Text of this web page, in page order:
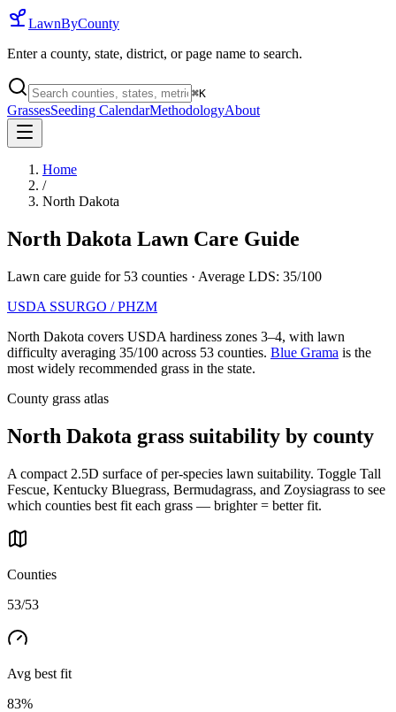
LawnByCounty
Enter a county, state, district, or page name to search.
⌘K
GrassesSeeding CalendarMethodologyAbout
Home
/
North Dakota
North Dakota Lawn Care Guide
Lawn care guide for 53 counties · Average LDS: 35/100
USDA SSURGO / PHZM
North Dakota covers USDA hardiness zones 3–4, with lawn
difficulty averaging 35/100 across 53 counties. Blue Grama is the
most widely recommended grass in the state.
County grass atlas
North Dakota grass suitability by county
A compact 2.5D surface of per-species lawn suitability. Toggle Tall
Fescue, Kentucky Bluegrass, Bermudagrass, and Zoysiagrass to see
which counties best fit each grass — brighter = better fit.
Counties
53/53
Avg best fit
83%